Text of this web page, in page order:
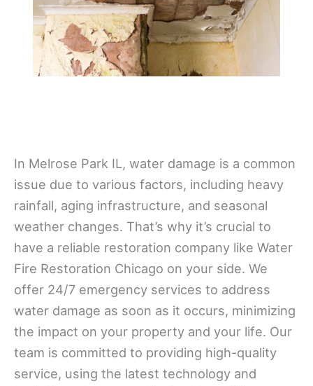
In Melrose Park IL, water damage is a common
issue due to various factors, including heavy
rainfall, aging infrastructure, and seasonal
weather changes. That’s why it’s crucial to
have a reliable restoration company like Water
Fire Restoration Chicago on your side. We
offer 24/7 emergency services to address
water damage as soon as it occurs, minimizing
the impact on your property and your life. Our
team is committed to providing high-quality
service, using the latest technology and